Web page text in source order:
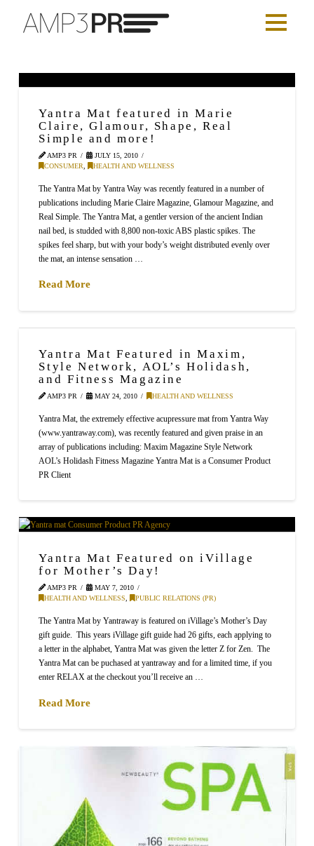
Yantra Mat featured in Marie
Claire, Glamour, Shape, Real
Simple and more!
AMP3 PR
JULY 15, 2010
CONSUMER
HEALTH AND WELLNESS
The Yantra Mat by Yantra Way was recently featured in a number of
publications including Marie Claire Magazine, Glamour Magazine, and
Real Simple. The Yantra Mat, a gentler version of the ancient Indian
nail bed, is studded with 8,800 non-toxic ABS plastic spikes. The
spikes feel sharp, but with your body’s weight distributed evenly over
the mat, an intense sensation …
Read More
Yantra Mat Featured in Maxim,
Style Network, AOL’s Holidash,
and Fitness Magazine
AMP3 PR MAY 24, 2010 HEALTH AND WELLNESS
Yantra Mat, the extremely effective acupressure mat from Yantra Way
(www.yantraway.com), was recently featured and given praise in an
array of publications including: Maxim Magazine Style Network
AOL’s Holidash Fitness Magazine Yantra Mat is a Consumer Product
PR Client
Yantra Mat Featured on iVillage
for Mother’s Day!
AMP3 PR
MAY 7, 2010
HEALTH AND WELLNESS
PUBLIC RELATIONS (PR)
The Yantra Mat by Yantraway is featured on iVillage’s Mother’s Day
gift guide. This years iVillage gift guide had 26 gifts, each applying to
a letter in the alphabet, Yantra Mat was given the letter Z for Zen. The
Yantra Mat can be puchased at yantraway and for a limited time, if you
enter RELAX at the checkout you’ll receive an …
Read More